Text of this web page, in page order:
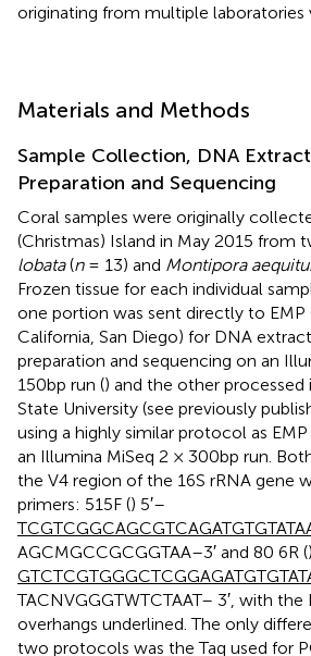
originating from multiple laboratories
Materials and Methods
Sample Collection, DNA
Preparation and Sequencing
Coral samples were originally
(Christmas) Island in May 2015 from
lobata(n= 13) and Montipora
Frozen tissue for each individual
one portion was sent directly to EMP
California, San Diego) for DNA
preparation and sequencing on an
150bp run () and the other
State University (see previously
using a highly similar protocol as
an Illumina MiSeq 2 × 300bp run.
the V4 region of the 16S rRNA gene
primers: 515F () 5′–
TCGTCGGCAGCGTCAGATGT
AGCMGCCGCGGTAA–3′ and 80 6R (
GTCTCGTGGGCTCGGAGATGTG
TACNVGGGTWTCTAAT– 3′, with
overhangs underlined. The only
two protocols was the Taq used for